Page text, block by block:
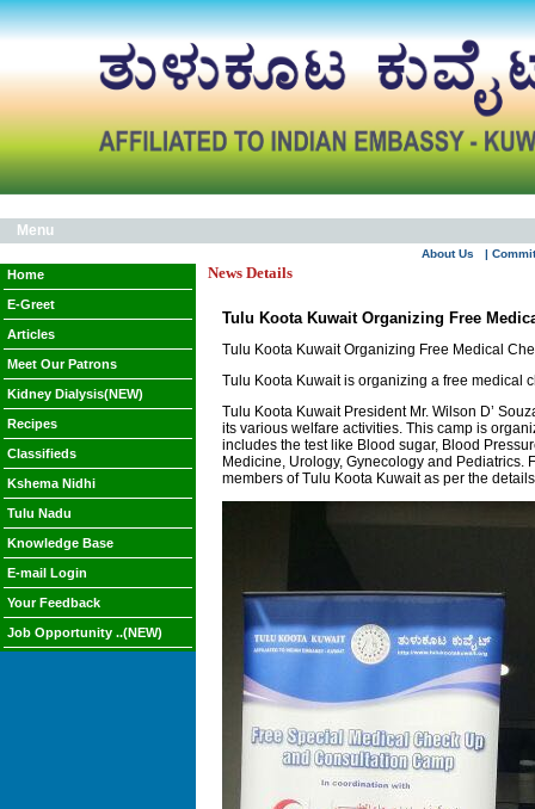
Menu
About Us |
Home
E-Greet
Articles
Meet Our Patrons
Kidney Dialysis(NEW)
Recipes
Classifieds
Kshema Nidhi
Tulu Nadu
Knowledge Base
E-mail Login
Your Feedback
Job Opportunity ..(NEW)
News Details
Tulu Koota Kuwait Organizing Free
Tulu Koota Kuwait Organizing Free Medical
Tulu Koota Kuwait is organizing a free medical
Tulu Koota Kuwait President Mr. Wilson D’
its various welfare activities. This camp is
includes the test like Blood sugar, Blood
Medicine, Urology, Gynecology and Pediatrics.
members of Tulu Koota Kuwait as per the